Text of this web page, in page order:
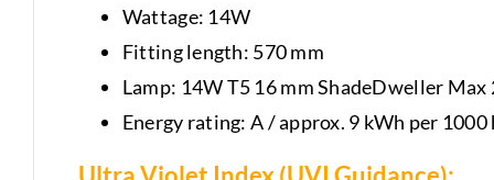
Wattage: 14W
Fitting length: 570 mm
Lamp: 14W T5 16 mm ShadeDweller
Energy rating: A / approx. 9 kWh per 1000